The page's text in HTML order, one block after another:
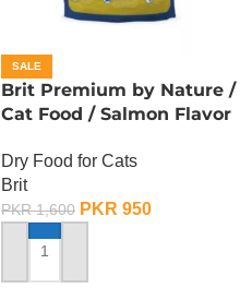
SALE
Brit Premium by Nature /
Cat Food / Salmon Flavor
Dry Food for Cats
Brit
PKR1,600 PKR 950
ADD TO CART